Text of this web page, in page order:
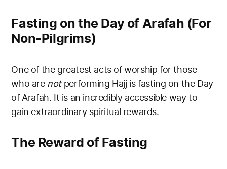
Fasting on the Day of Arafah (For
Non-Pilgrims)
One of the greatest acts of worship for those
who arenotperforming Hajj is fasting on the Day
of Arafah. It is an incredibly accessible way to
gain extraordinary spiritual rewards.
The Reward of Fasting